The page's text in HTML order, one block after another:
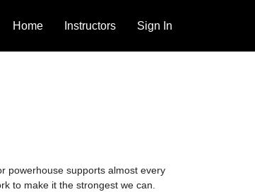
Home Instructors Sign In
powerhouse supports almost every
to make it the strongest we can.